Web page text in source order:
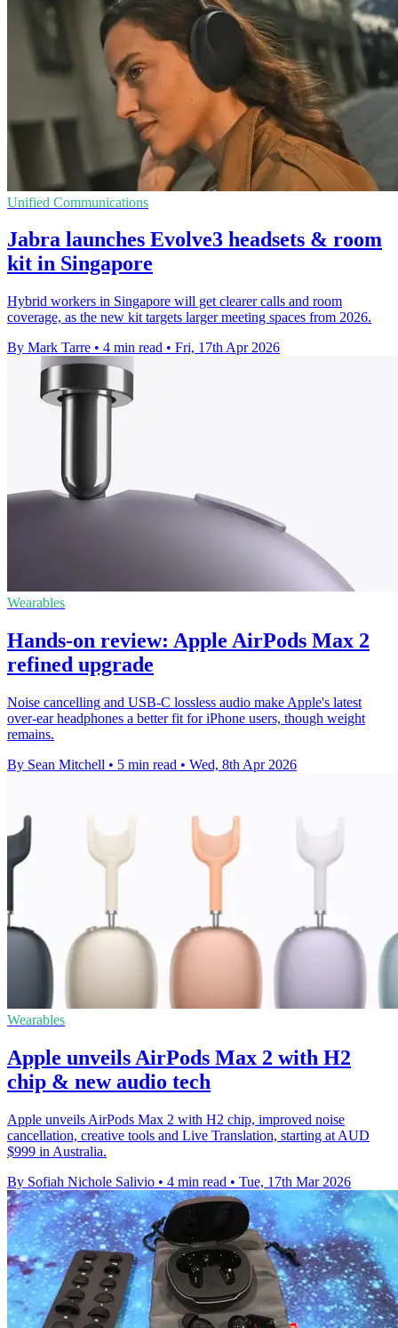
Unified Communications
Jabra launches Evolve3 headsets & room
kit in Singapore
Hybrid workers in Singapore will get clearer calls and room
coverage, as the new kit targets larger meeting spaces from 2026.
By Mark Tarre • 4 min read • Fri, 17th Apr 2026
Wearables
Hands-on review: Apple AirPods Max 2
refined upgrade
Noise cancelling and USB-C lossless audio make Apple's latest
over-ear headphones a better fit for iPhone users, though weight
remains.
By Sean Mitchell • 5 min read • Wed, 8th Apr 2026
Wearables
Apple unveils AirPods Max 2 with H2
chip & new audio tech
Apple unveils AirPods Max 2 with H2 chip, improved noise
cancellation, creative tools and Live Translation, starting at AUD
$999 in Australia.
By Sofiah Nichole Salivio • 4 min read • Tue, 17th Mar 2026